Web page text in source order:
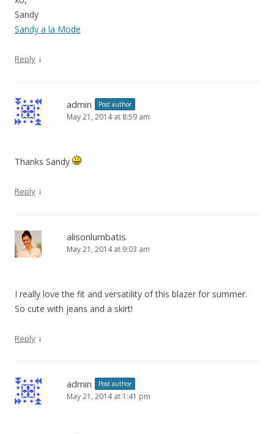
Sandy
Sandy a la Mode
Reply ↓
admin Post author
May 21, 2014 at 8:59 am
Thanks Sandy
Reply ↓
alisonlumbatis
May 21, 2014 at 9:03 am
I really love the fit and versatility of this blazer for summer.
So cute with jeans and a skirt!
Reply ↓
admin Post author
May 21, 2014 at 1:41 pm